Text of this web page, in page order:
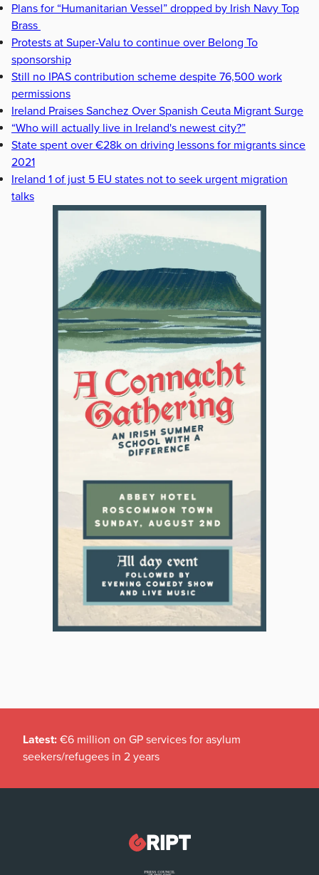
Plans for “Humanitarian Vessel” dropped by Irish Navy Top
Brass
Protests at Super-Valu to continue over Belong To
sponsorship
Still no IPAS contribution scheme despite 76,500 work
permissions
Ireland Praises Sanchez Over Spanish Ceuta Migrant Surge
“Who will actually live in Ireland's newest city?”
State spent over €28k on driving lessons for migrants since
2021
Ireland 1 of just 5 EU states not to seek urgent migration
talks
Latest: €6 million on GP services for asylum
seekers/refugees in 2 years